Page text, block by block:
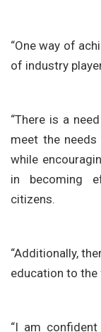
“One way of
of industry
“There is a
meet the
while
in becoming
citizens.
“Additionally,
education to
“I am